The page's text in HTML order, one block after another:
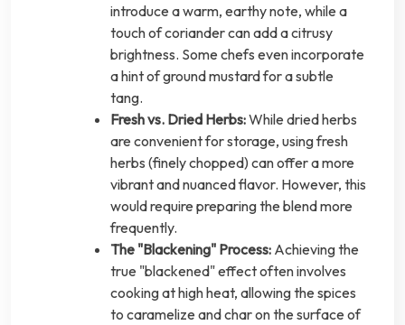
introduce a warm, earthy note, while a
touch of coriander can add a citrusy
brightness. Some chefs even incorporate
a hint of ground mustard for a subtle
tang.
Fresh vs. Dried Herbs:While dried herbs
are convenient for storage, using fresh
herbs (finely chopped) can offer a more
vibrant and nuanced flavor. However, this
would require preparing the blend more
frequently.
The "Blackening" Process: Achieving the
true "blackened" effect often involves
cooking at high heat, allowing the spices
to caramelize and char on the surface of